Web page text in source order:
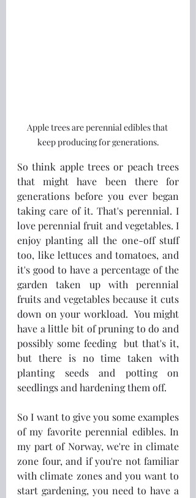
Apple trees are perennial edibles that
keep producing for generations.
So think apple trees or peach trees
that might have been there for
generations before you ever began
taking care of it. That's perennial. I
love perennial fruit and vegetables. I
enjoy planting all the one-off stuff
too, like lettuces and tomatoes, and
it's good to have a percentage of the
garden taken up with perennial
fruits and vegetables because it cuts
down on your workload.  You might
have a little bit of pruning to do and
possibly some feeding  but that's it,
but there is no time taken with
planting seeds and potting on
seedlings and hardening them off.
So I want to give you some examples
of my favorite perennial edibles. In
my part of Norway, we're in climate
zone four, and if you're not familiar
with climate zones and you want to
start gardening, you need to have a